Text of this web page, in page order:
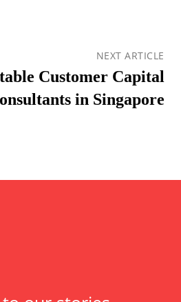
NEXT ARTICLE
Customer Capital
in Singapore